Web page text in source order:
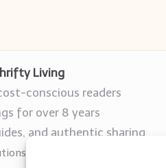
Living
conscious readers
for over 8 years
and authentic sharing
readers can use